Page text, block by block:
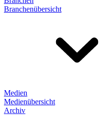
Branchenübersicht
Medien
Medienübersicht
Archiv